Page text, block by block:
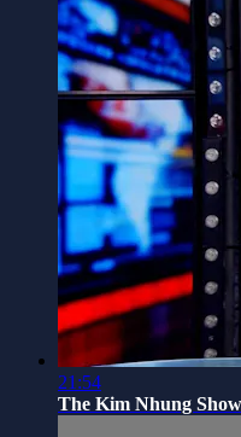
21:54
The Kim Nhung